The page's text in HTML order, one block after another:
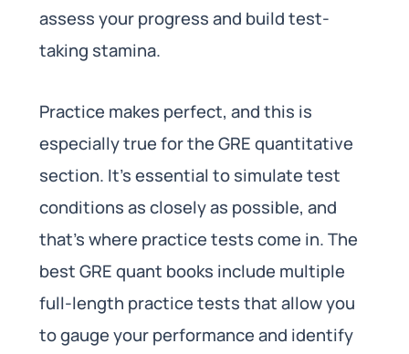
assess your progress and build test-
taking stamina.
Practice makes perfect, and this is
especially true for the GRE quantitative
section. It’s essential to simulate test
conditions as closely as possible, and
that’s where practice tests come in. The
best GRE quant books include multiple
full-length practice tests that allow you
to gauge your performance and identify